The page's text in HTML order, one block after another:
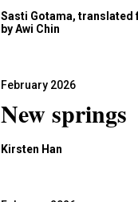
Sasti Gotama, translated
by Awi Chin
February 2026
New springs
Kirsten Han